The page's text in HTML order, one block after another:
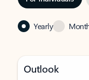
Yearly
Outlook